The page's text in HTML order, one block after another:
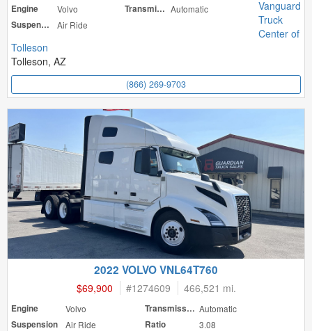
Engine Volvo Transmission Automatic
Suspension
Air Ride
Vanguard
Truck
Center of
Tolleson
Tolleson, AZ
(866) 269-9703
2022 VOLVO VNL64T760
$69,900 #1274609 466,521 mi.
Engine Volvo Transmission Automatic
Suspension
Air Ride Ratio 3.08